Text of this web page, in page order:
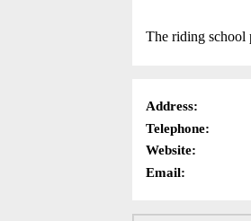
The riding school
Address:
Telephone:
Website:
Email: